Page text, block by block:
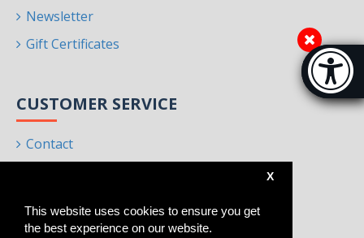
This website uses cookies to ensure you get
the best experience on our website.
X
Newsletter
Gift Certificates
CUSTOMER SERVICE
Contact
Brands